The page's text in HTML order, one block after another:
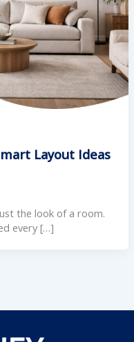
Layout Ideas
the look of a room.
every […]